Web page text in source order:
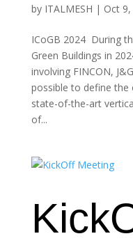
by ITALMESH | Oct
ICoGB 2024 During
Green Buildings in
involving FINCON,
possible to define
state-of-the-art
of...